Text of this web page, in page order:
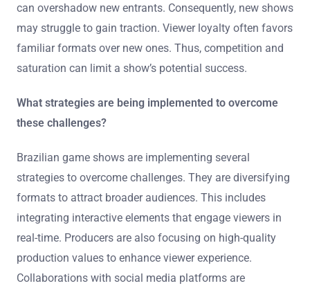
can overshadow new entrants. Consequently, new shows
may struggle to gain traction. Viewer loyalty often favors
familiar formats over new ones. Thus, competition and
saturation can limit a show’s potential success.
What strategies are being implemented to overcome
these challenges?
Brazilian game shows are implementing several
strategies to overcome challenges. They are diversifying
formats to attract broader audiences. This includes
integrating interactive elements that engage viewers in
real-time. Producers are also focusing on high-quality
production values to enhance viewer experience.
Collaborations with social media platforms are